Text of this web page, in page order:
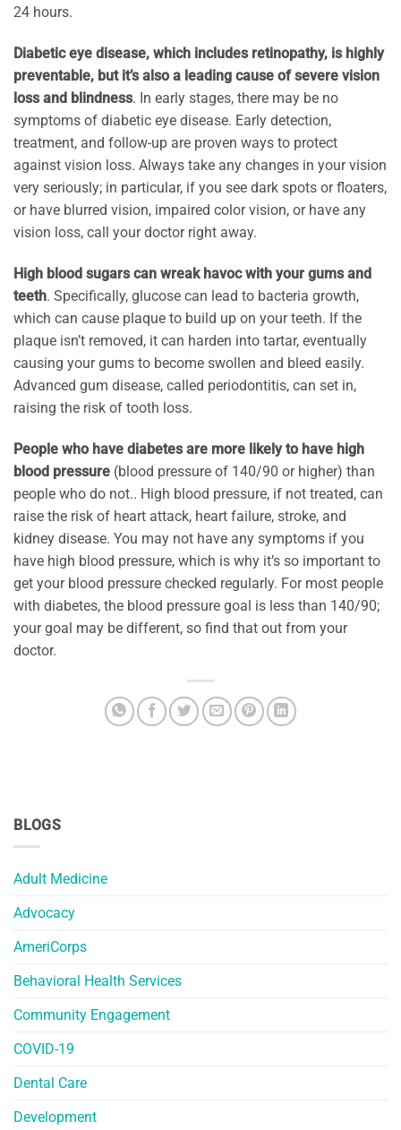
BLOGS
Adult Medicine
Advocacy
AmeriCorps
Behavioral Health Services
Community Engagement
COVID-19
Dental Care
Development
24 hours.
Diabetic eye disease, which includes retinopathy, is highly
preventable, but it’s also a leading cause of severe vision
loss and blindness. In early stages, there may be no
symptoms of diabetic eye disease. Early detection,
treatment, and follow-up are proven ways to protect
against vision loss. Always take any changes in your vision
very seriously; in particular, if you see dark spots or floaters,
or have blurred vision, impaired color vision, or have any
vision loss, call your doctor right away.
High blood sugars can wreak havoc with your gums and
teeth. Specifically, glucose can lead to bacteria growth,
which can cause plaque to build up on your teeth. If the
plaque isn’t removed, it can harden into tartar, eventually
causing your gums to become swollen and bleed easily.
Advanced gum disease, called periodontitis, can set in,
raising the risk of tooth loss.
People who have diabetes are more likely to have high
blood pressure (blood pressure of 140/90 or higher) than
people who do not.. High blood pressure, if not treated, can
raise the risk of heart attack, heart failure, stroke, and
kidney disease. You may not have any symptoms if you
have high blood pressure, which is why it’s so important to
get your blood pressure checked regularly. For most people
with diabetes, the blood pressure goal is less than 140/90;
your goal may be different, so find that out from your
doctor.